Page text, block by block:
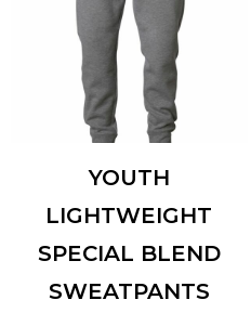
INDEPENDENT TRADING CO.
PRM16PNT
YOUTH
LIGHTWEIGHT
SPECIAL BLEND
SWEATPANTS